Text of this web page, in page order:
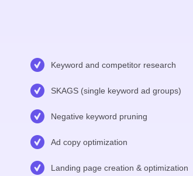
Keyword and competitor research
SKAGS (single keyword ad groups)
Negative keyword pruning
Ad copy optimization
Landing page creation & optimization